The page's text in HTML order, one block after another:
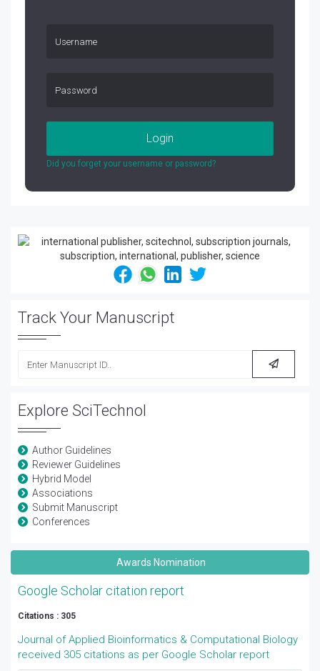
Login
Did you forget your username or password?
Track Your Manuscript
Explore SciTechnol
Author Guidelines
Reviewer Guidelines
Hybrid Model
Associations
Submit Manuscript
Conferences
Awards Nomination
Google Scholar citation report
Citations : 305
Journal of Applied Bioinformatics & Computational Biology
received 305 citations as per Google Scholar report